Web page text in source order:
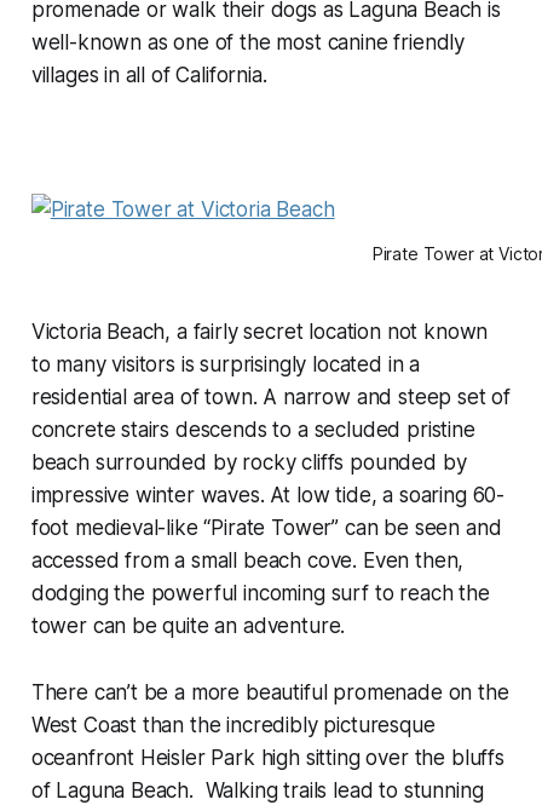
promenade or walk their dogs as Laguna Beach is
well-known as one of the most canine friendly
villages in all of California.
Pirate Tower at
Victoria Beach, a fairly secret location not known
to many visitors is surprisingly located in a
residential area of town. A narrow and steep set of
concrete stairs descends to a secluded pristine
beach surrounded by rocky cliffs pounded by
impressive winter waves. At low tide, a soaring 60-
foot medieval-like “Pirate Tower” can be seen and
accessed from a small beach cove. Even then,
dodging the powerful incoming surf to reach the
tower can be quite an adventure.
There can’t be a more beautiful promenade on the
West Coast than the incredibly picturesque
oceanfront Heisler Park high sitting over the bluffs
of Laguna Beach. Walking trails lead to stunning